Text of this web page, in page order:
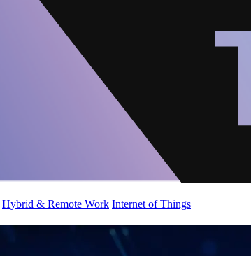
Hybrid & Remote Work Internet of Things